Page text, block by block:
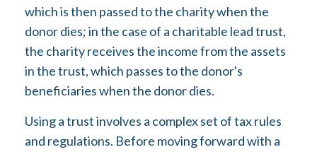
which is then passed to the charity when the
donor dies; in the case of a charitable lead trust,
the charity receives the income from the assets
in the trust, which passes to the donor's
beneficiaries when the donor dies.
Using a trust involves a complex set of tax rules
and regulations. Before moving forward with a